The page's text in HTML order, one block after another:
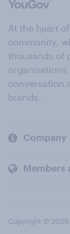
At the heart
community,
thousands of
organisations
conversation
brands.
Company
Members
Copyright © 2026